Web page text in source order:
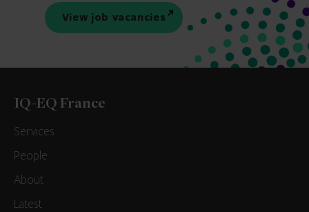
View job vacancies
IQ-EQ France
Services
People
About
Latest